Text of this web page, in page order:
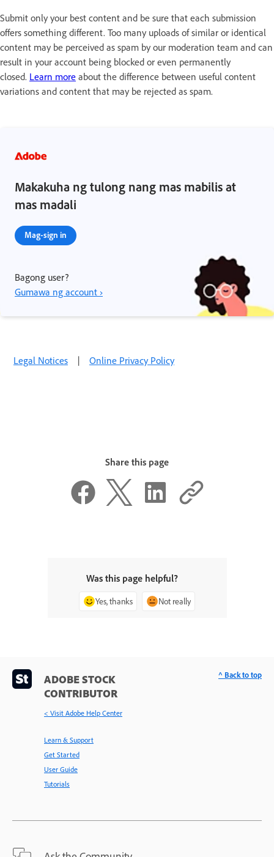
Submit only your best content and be sure that each submission
offers something different. Too many uploads of similar or identical
content may be perceived as spam by our moderation team and can
result in your account being blocked or even permanently
closed. Learn more about the difference between useful content
variations and content that may be rejected as spam.
Makakuha ng tulong nang mas mabilis at
mas madali
Mag-sign in
Bagong user?
Gumawa ng account ›
Legal Notices | Online Privacy Policy
Share this page
Was this page helpful?
Yes, thanks Not really
ADOBE STOCK
CONTRIBUTOR
< Visit Adobe Help Center
Learn & Support
Get Started
User Guide
Tutorials
^ Back to top